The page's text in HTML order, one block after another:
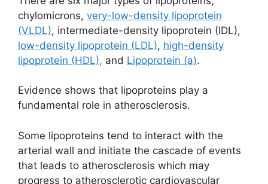
chylomicrons, very-low-density lipoprotein
(VLDL), intermediate-density lipoprotein (IDL),
low-density lipoprotein (LDL), high-density
lipoprotein (HDL), and Lipoprotein (a).
Evidence shows that lipoproteins play a
fundamental role in atherosclerosis.
Some lipoproteins tend to interact with the
arterial wall and initiate the cascade of events
that leads to atherosclerosis which may
progress to atherosclerotic cardiovascular